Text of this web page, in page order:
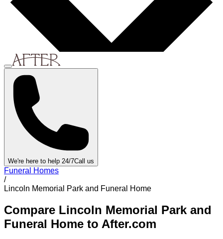
We're here to help 24/7Call us
Funeral Homes
/
Lincoln Memorial Park and Funeral Home
Compare Lincoln Memorial Park and
Funeral Home to After.com